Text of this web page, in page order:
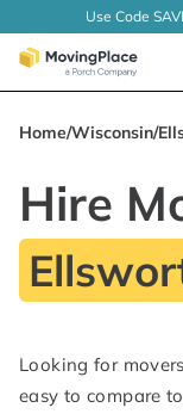
Use Code
Home/Wisconsin/
Hire
Looking for
easy to compare